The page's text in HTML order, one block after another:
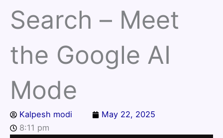
Search – Meet
the Google AI
Mode
Kalpesh modi
May 22, 2025
8:11 pm